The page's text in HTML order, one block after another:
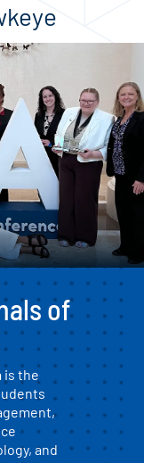
of
is the
and